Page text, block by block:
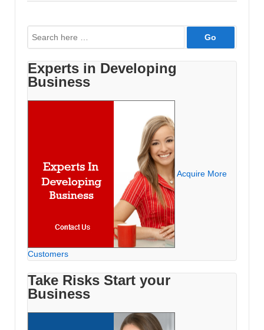
Search
for:
Experts in Developing
Business
Acquire More
Customers
Take Risks Start your
Business